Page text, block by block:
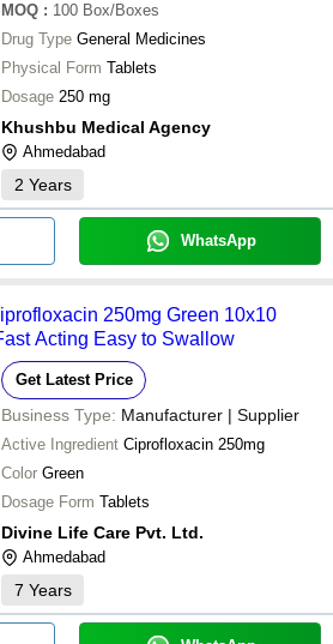
MOQ : 100 Box/Boxes
Drug Type General Medicines
Physical Form Tablets
Dosage 250 mg
Khushbu Medical Agency
Ahmedabad
2 Years
WhatsApp
250mg Green 10x10
Acting Easy to Swallow
Get Latest Price
Business Type: Manufacturer | Supplier
Active Ingredient Ciprofloxacin 250mg
Color Green
Dosage Form Tablets
Divine Life Care Pvt. Ltd.
Ahmedabad
7 Years